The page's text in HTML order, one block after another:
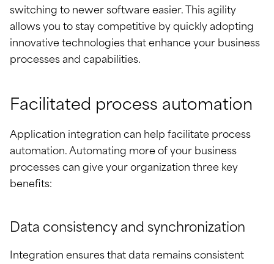
switching to newer software easier. This agility
allows you to stay competitive by quickly adopting
innovative technologies that enhance your business
processes and capabilities.
Facilitated process automation
Application integration can help facilitate process
automation. Automating more of your business
processes can give your organization three key
benefits:
Data consistency and synchronization
Integration ensures that data remains consistent